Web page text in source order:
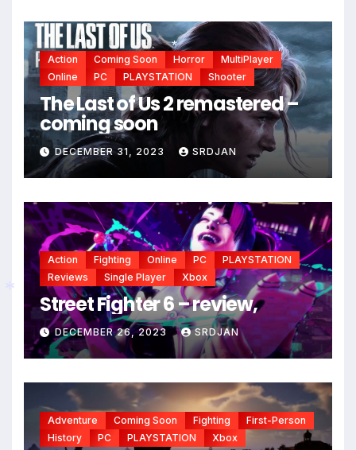
Action Coming Soon Horror
MultiPlayer
Online
PC PLAYSTATION Shooter
The Last of Us 2 remastered –
coming soon
DECEMBER 31, 2023 SRDJAN
Action Fighting Online PC
PLAYSTATION
Reviews
Single Player Xbox
Street Fighter 6 – review,
DECEMBER 26, 2023 SRDJAN
Adventure Coming Soon Fighting
First-Person
History
PC PLAYSTATION Xbox
*
*